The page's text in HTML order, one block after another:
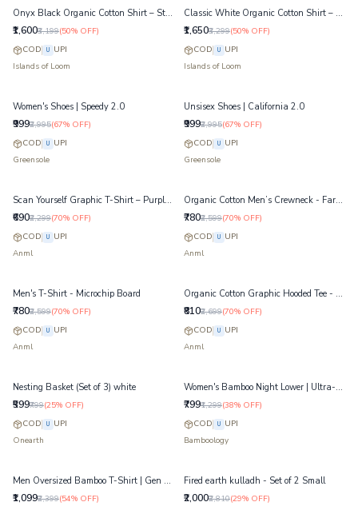
Onyx Black Organic Cotton Shirt – Structured Dobby Weave Shirt
₹1,600₹3,199(50% OFF)
COD
U
UPI
Islands of Loom
Classic White Organic Cotton Shirt – Tailored Fit Formal Shirt
₹1,650₹3,299(50% OFF)
COD
U
UPI
Islands of Loom
Women's Shoes | Speedy 2.0
₹999₹2,995(67% OFF)
COD
U
UPI
Greensole
Unsisex Shoes | California 2.0
₹999₹2,995(67% OFF)
COD
U
UPI
Greensole
Scan Yourself Graphic T-Shirt – Purple Heather - Organic Cotton Tee
₹690₹2,299(70% OFF)
COD
U
UPI
Anml
Organic Cotton Men’s Crewneck - Farside Chest Print – Jet Black
₹780₹2,599(70% OFF)
COD
U
UPI
Anml
Men's T-Shirt - Microchip Board
₹780₹2,599(70% OFF)
COD
U
UPI
Anml
Organic Cotton Graphic Hooded Tee - VR Chimp Hoodie T-Shirt – Pale Banana
₹810₹2,699(70% OFF)
COD
U
UPI
Anml
Nesting Basket (Set of 3) white
₹599₹799(25% OFF)
COD
U
UPI
Onearth
Women's Bamboo Night Lower | Ultra-Soft Lounge & Sleep Pants | Navy
₹799₹1,299(38% OFF)
COD
U
UPI
Bamboology
Men Oversized Bamboo T-Shirt | Gen Z Streetwear | Jersey 23
₹1,099₹2,399(54% OFF)
Fired earth kulladh - Set of 2 Small
₹2,000₹2,810(29% OFF)